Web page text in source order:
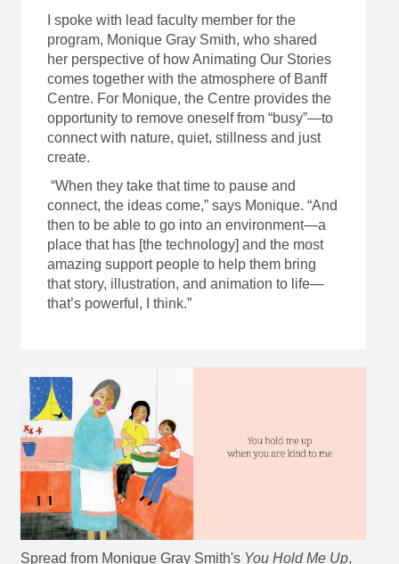
I spoke with lead faculty member for the
program, Monique Gray Smith, who shared
her perspective of how Animating Our Stories
comes together with the atmosphere of Banff
Centre. For Monique, the Centre provides the
opportunity to remove oneself from “busy”—to
connect with nature, quiet, stillness and just
create.
“When they take that time to pause and
connect, the ideas come,” says Monique. “And
then to be able to go into an environment—a
place that has [the technology] and the most
amazing support people to help them bring
that story, illustration, and animation to life—
that’s powerful, I think.”
Spread from Monique Gray Smith's You Hold Me Up,